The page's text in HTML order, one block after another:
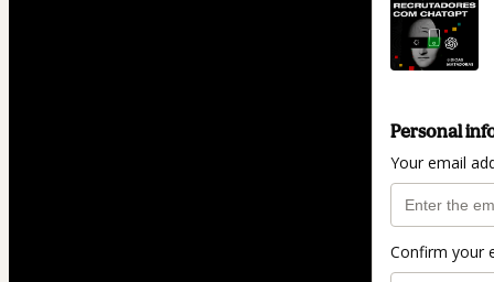
Personal
Your email
Confirm your